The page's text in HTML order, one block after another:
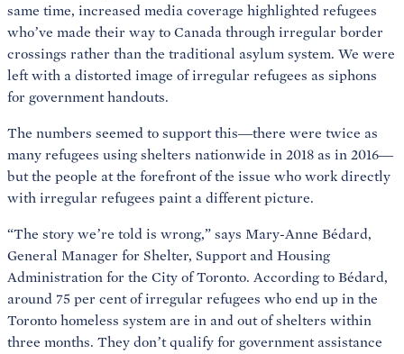
same time, increased media coverage highlighted refugees
who’ve made their way to Canada through irregular border
crossings rather than the traditional asylum system. We were
left with a distorted image of irregular refugees as siphons
for government handouts.
The numbers seemed to support this—there were twice as
many refugees using shelters nationwide in 2018 as in 2016—
but the people at the forefront of the issue who work directly
with irregular refugees paint a different picture.
“The story we’re told is wrong,” says Mary-Anne Bédard,
General Manager for Shelter, Support and Housing
Administration for the City of Toronto. According to Bédard,
around 75 per cent of irregular refugees who end up in the
Toronto homeless system are in and out of shelters within
three months. They don’t qualify for government assistance